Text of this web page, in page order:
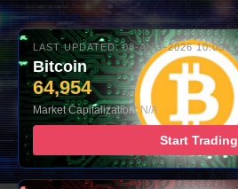
LAST UPDATED: 08-AUG-2026 10:00
Bitcoin
64,954
Market Capitalization: N/A
Start Trading